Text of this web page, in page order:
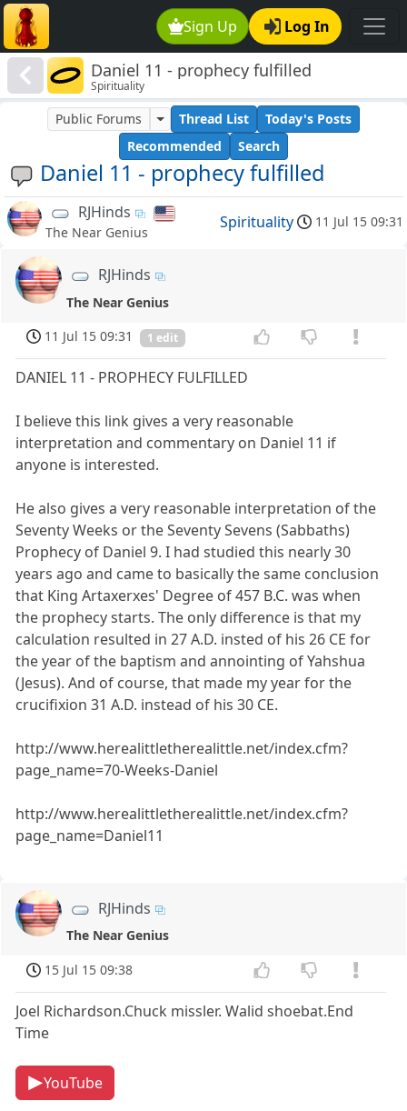
Sign Up Log In
Daniel 11 - prophecy fulfilled
Spirituality
Daniel 11 - prophecy fulfilled
Public Forums Thread List
Today's Posts
Recommended
Search
RJHinds
The Near Genius
Spirituality 11 Jul 15 09:31
RJHinds
The Near Genius
11 Jul 15 09:31
1 edit
DANIEL 11 - PROPHECY FULFILLED
I believe this link gives a very reasonable
interpretation and commentary on Daniel 11 if
anyone is interested.
He also gives a very reasonable interpretation of the
Seventy Weeks or the Seventy Sevens (Sabbaths)
Prophecy of Daniel 9. I had studied this nearly 30
years ago and came to basically the same conclusion
that King Artaxerxes' Degree of 457 B.C. was when
the prophecy starts. The only difference is that my
calculation resulted in 27 A.D. insted of his 26 CE for
the year of the baptism and annointing of Yahshua
(Jesus). And of course, that made my year for the
crucifixion 31 A.D. instead of his 30 CE.
http://www.herealittletherealittle.net/index.cfm?
page_name=70-Weeks-Daniel
http://www.herealittletherealittle.net/index.cfm?
page_name=Daniel11
RJHinds
The Near Genius
15 Jul 15 09:38
Joel Richardson.Chuck missler. Walid shoebat.End
Time
YouTube